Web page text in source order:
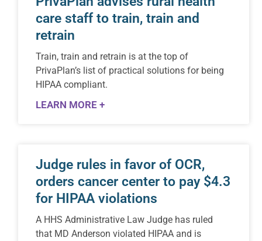
care staff to train, train and
retrain
Train, train and retrain is at the top of
PrivaPlan’s list of practical solutions for being
HIPAA compliant.
LEARN MORE +
Judge rules in favor of OCR,
orders cancer center to pay $4.3
for HIPAA violations
A HHS Administrative Law Judge has ruled
that MD Anderson violated HIPAA and is